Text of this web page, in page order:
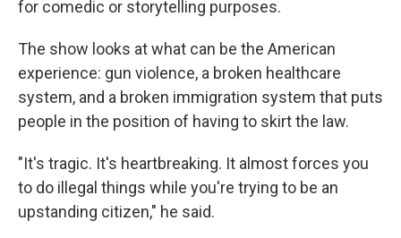
for comedic or storytelling purposes.
The show looks at what can be the American
experience: gun violence, a broken healthcare
system, and a broken immigration system that puts
people in the position of having to skirt the law.
"It's tragic. It's heartbreaking. It almost forces you
to do illegal things while you're trying to be an
upstanding citizen," he said.